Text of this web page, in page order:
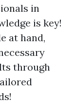
in
is key!
at hand,
through